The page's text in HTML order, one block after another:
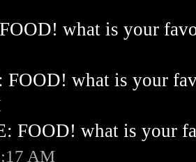
what is your
FOOD! what is your
FOOD! what is your
AM